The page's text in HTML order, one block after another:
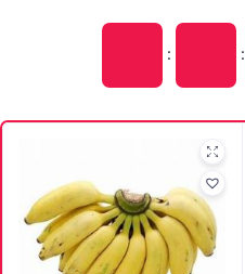
: :